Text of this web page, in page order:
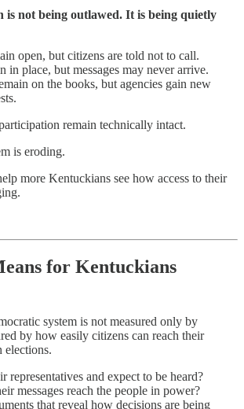
not being outlawed. It is being quietly
open, but citizens are told not to call.
in place, but messages may never arrive.
on the books, but agencies gain new
remain technically intact.
is eroding.
more Kentuckians see how access to their
for Kentuckians
system is not measured only by
by how easily citizens can reach their
elections.
representatives and expect to be heard?
messages reach the people in power?
that reveal how decisions are being